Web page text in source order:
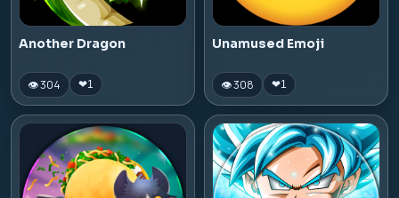
Another Dragon
👁 304 ❤1
Unamused Emoji
👁 308 ❤1